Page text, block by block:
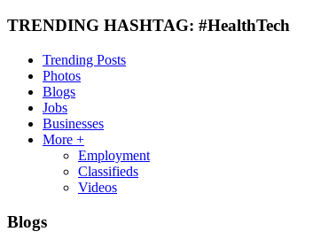
TRENDING HASHTAG: #HealthTech
Trending Posts
Photos
Blogs
Jobs
Businesses
More +
Employment
Classifieds
Videos
Blogs